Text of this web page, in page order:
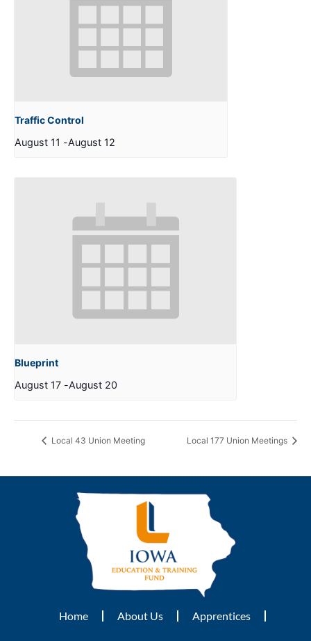
Traffic Control
August 11 -August 12
Blueprint
August 17 -August 20
Local 43 Union Meeting Local 177 Union Meetings
Home About Us Apprentices